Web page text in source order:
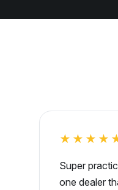
Super
one dealer